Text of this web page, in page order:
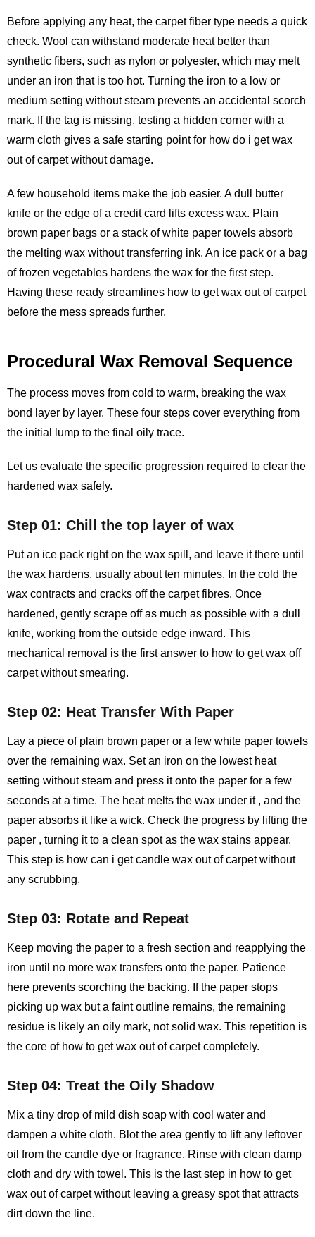
Before applying any heat, the carpet fiber type needs a quick
check. Wool can withstand moderate heat better than
synthetic fibers, such as nylon or polyester, which may melt
under an iron that is too hot. Turning the iron to a low or
medium setting without steam prevents an accidental scorch
mark. If the tag is missing, testing a hidden corner with a
warm cloth gives a safe starting point for how do i get wax
out of carpet without damage.
A few household items make the job easier. A dull butter
knife or the edge of a credit card lifts excess wax. Plain
brown paper bags or a stack of white paper towels absorb
the melting wax without transferring ink. An ice pack or a bag
of frozen vegetables hardens the wax for the first step.
Having these ready streamlines how to get wax out of carpet
before the mess spreads further.
Procedural Wax Removal Sequence
The process moves from cold to warm, breaking the wax
bond layer by layer. These four steps cover everything from
the initial lump to the final oily trace.
Let us evaluate the specific progression required to clear the
hardened wax safely.
Step 01: Chill the top layer of wax
Put an ice pack right on the wax spill, and leave it there until
the wax hardens, usually about ten minutes. In the cold the
wax contracts and cracks off the carpet fibres. Once
hardened, gently scrape off as much as possible with a dull
knife, working from the outside edge inward. This
mechanical removal is the first answer to how to get wax off
carpet without smearing.
Step 02: Heat Transfer With Paper
Lay a piece of plain brown paper or a few white paper towels
over the remaining wax. Set an iron on the lowest heat
setting without steam and press it onto the paper for a few
seconds at a time. The heat melts the wax under it , and the
paper absorbs it like a wick. Check the progress by lifting the
paper , turning it to a clean spot as the wax stains appear.
This step is how can i get candle wax out of carpet without
any scrubbing.
Step 03: Rotate and Repeat
Keep moving the paper to a fresh section and reapplying the
iron until no more wax transfers onto the paper. Patience
here prevents scorching the backing. If the paper stops
picking up wax but a faint outline remains, the remaining
residue is likely an oily mark, not solid wax. This repetition is
the core of how to get wax out of carpet completely.
Step 04: Treat the Oily Shadow
Mix a tiny drop of mild dish soap with cool water and
dampen a white cloth. Blot the area gently to lift any leftover
oil from the candle dye or fragrance. Rinse with clean damp
cloth and dry with towel. This is the last step in how to get
wax out of carpet without leaving a greasy spot that attracts
dirt down the line.